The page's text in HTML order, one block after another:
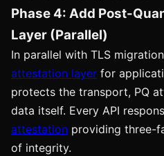
Phase 4: Add Post-
Layer (Parallel)
In parallel with TLS
attestation layer for
protects the transport, PQ
data itself. Every API
attestation providing three-
of integrity.